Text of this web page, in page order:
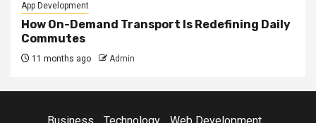
App Development
How On-Demand Transport Is Redefining Daily
Commutes
11 months ago Admin